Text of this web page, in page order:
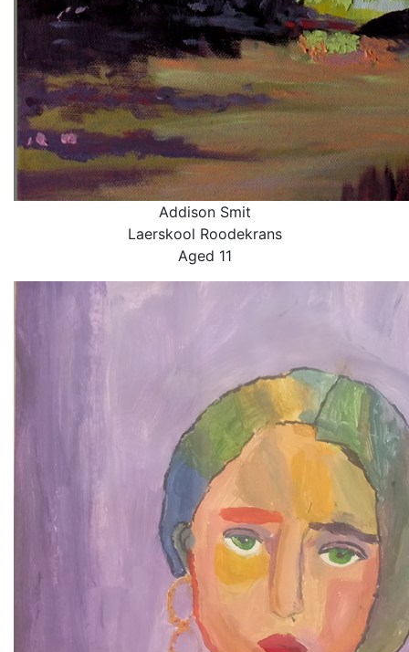
Addison Smit
Laerskool Roodekrans
Aged 11